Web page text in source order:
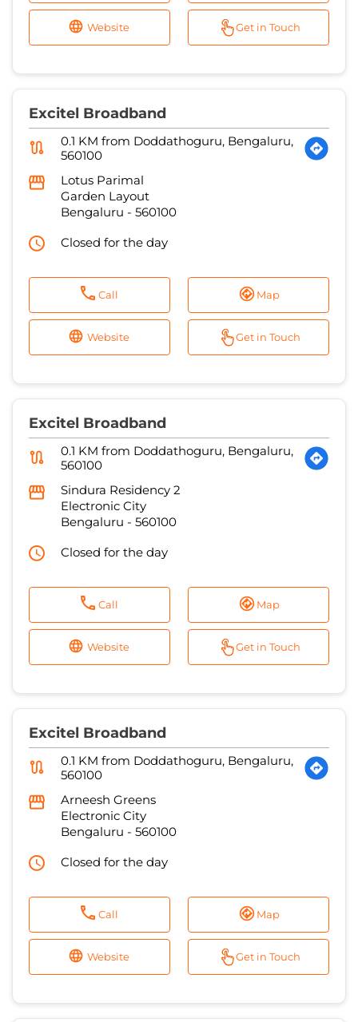
Website Get in Touch
Excitel Broadband
0.1 KM from Doddathoguru, Bengaluru,
560100
Lotus Parimal
Garden Layout
Bengaluru - 560100
Closed for the day
Call Map
Website Get in Touch
Excitel Broadband
0.1 KM from Doddathoguru, Bengaluru,
560100
Sindura Residency 2
Electronic City
Bengaluru - 560100
Closed for the day
Call Map
Website Get in Touch
Excitel Broadband
0.1 KM from Doddathoguru, Bengaluru,
560100
Arneesh Greens
Electronic City
Bengaluru - 560100
Closed for the day
Call Map
Website Get in Touch